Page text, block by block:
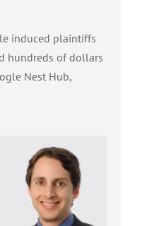
induced plaintiffs
hundreds of dollars
Nest Hub,